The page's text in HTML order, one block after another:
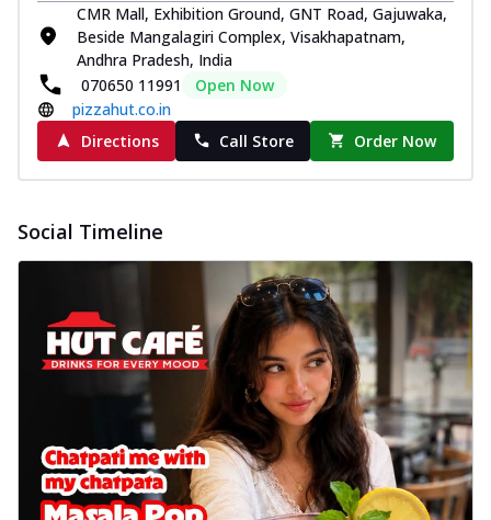
CMR Mall, Exhibition Ground, GNT Road, Gajuwaka,
Beside Mangalagiri Complex, Visakhapatnam,
Andhra Pradesh, India
070650 11991
Open Now
pizzahut.co.in
Directions
Call Store Order Now
Social Timeline